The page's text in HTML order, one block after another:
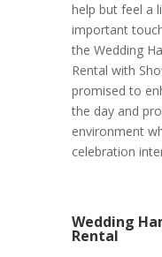
help but feel a
important
the Wedding
Rental with
promised to
the day and
environment
celebration
Wedding
Rental